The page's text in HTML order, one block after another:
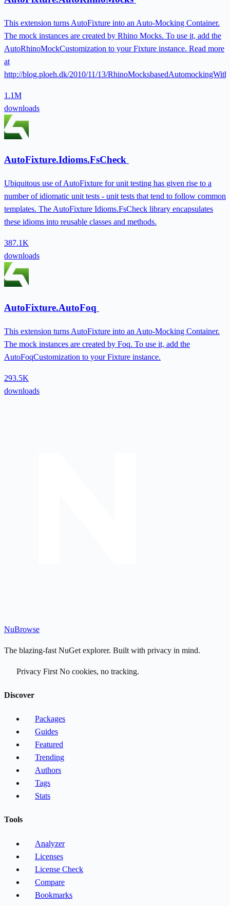
This extension turns AutoFixture into an Auto-Mocking Container.
The mock instances are created by Rhino Mocks. To use it, add the
AutoRhinoMockCustomization to your Fixture instance. Read more
at
http://blog.ploeh.dk/2010/11/13/
1.1M
downloads
AutoFixture.Idioms.FsCheck
Ubiquitous use of AutoFixture for unit testing has given rise to a
number of idiomatic unit tests - unit tests that tend to follow common
templates. The AutoFixture Idioms.FsCheck library encapsulates
these idioms into reusable classes and methods.
387.1K
downloads
AutoFixture.AutoFoq
This extension turns AutoFixture into an Auto-Mocking Container.
The mock instances are created by Foq. To use it, add the
AutoFoqCustomization to your Fixture instance.
293.5K
downloads
NuBrowse
The blazing-fast NuGet explorer. Built with privacy in mind.
Privacy First No cookies, no tracking.
Discover
Packages
Guides
Featured
Trending
Authors
Tags
Stats
Tools
Analyzer
Licenses
License Check
Compare
Bookmarks